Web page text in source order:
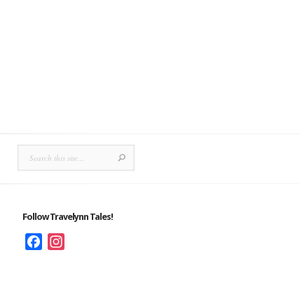
Follow Travelynn Tales!
Facebook